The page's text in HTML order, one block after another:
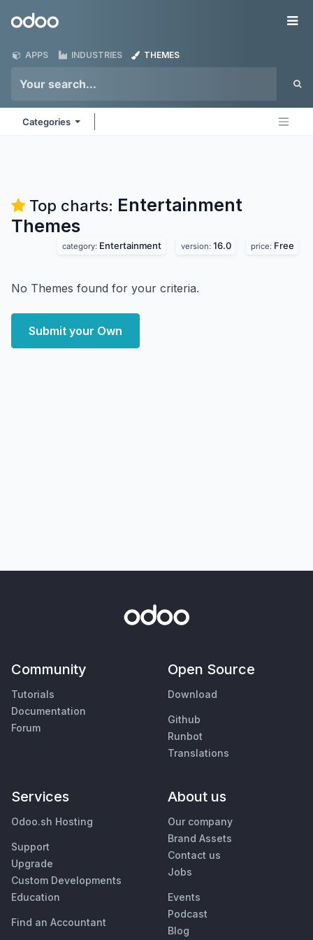
Odoo
APPS INDUSTRIES THEMES
Categories
Top charts: Entertainment
Themes
category: Entertainment version: 16.0 price: Free
No Themes found for your criteria.
Submit your Own
Community
Tutorials
Documentation
Forum
Open Source
Download
Github
Runbot
Translations
Services
Odoo.sh Hosting
Support
Upgrade
Custom Developments
Education
Find an Accountant
About us
Our company
Brand Assets
Contact us
Jobs
Events
Podcast
Blog